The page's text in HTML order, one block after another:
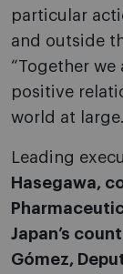
particular
and outside
“Together
positive
world at
Leading
Hasegawa,
Japan’s
Gómez,